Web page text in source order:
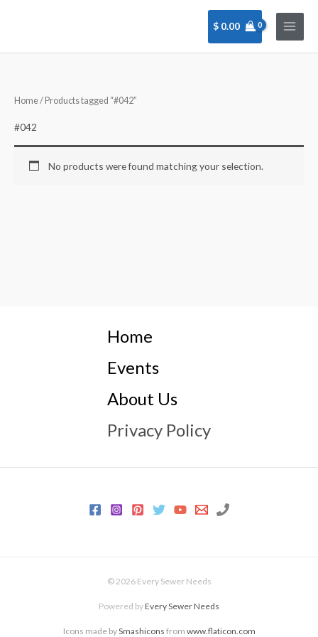
$ 0.00
Home/ Products tagged “#042”
#042
No products were found matching your selection.
Home
Events
About Us
Privacy Policy
© 2026 Every Sewer Needs
Powered byEvery Sewer Needs
Icons made bySmashicons from www.flaticon.com